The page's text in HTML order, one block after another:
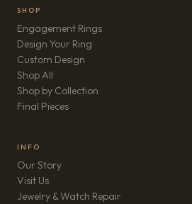
SHOP
Engagement Rings
Design Your Ring
Custom Design
Shop All
Shop by Collection
Final Pieces
INFO
Our Story
Visit Us
Jewelry & Watch Repair